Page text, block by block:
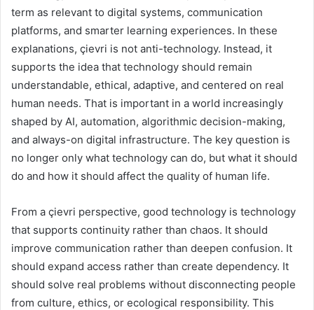
term as relevant to digital systems, communication
platforms, and smarter learning experiences. In these
explanations, çievri is not anti-technology. Instead, it
supports the idea that technology should remain
understandable, ethical, adaptive, and centered on real
human needs. That is important in a world increasingly
shaped by AI, automation, algorithmic decision-making,
and always-on digital infrastructure. The key question is
no longer only what technology can do, but what it should
do and how it should affect the quality of human life.
From a çievri perspective, good technology is technology
that supports continuity rather than chaos. It should
improve communication rather than deepen confusion. It
should expand access rather than create dependency. It
should solve real problems without disconnecting people
from culture, ethics, or ecological responsibility. This